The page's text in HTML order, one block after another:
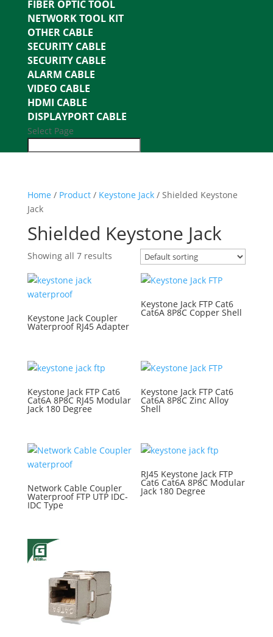
FIBER OPTIC TOOL
NETWORK TOOL KIT
OTHER CABLE
SECURITY CABLE
SECURITY CABLE
ALARM CABLE
VIDEO CABLE
HDMI CABLE
DISPLAYPORT CABLE
Select Page
Home / Product/ Keystone Jack/ Shielded Keystone
Jack
Shielded Keystone Jack
Showing all 7 results
Keystone Jack Coupler
Waterproof RJ45 Adapter
Keystone Jack FTP Cat6
Cat6A 8P8C Copper Shell
Keystone Jack FTP Cat6
Cat6A 8P8C RJ45 Modular
Jack 180 Degree
Keystone Jack FTP Cat6
Cat6A 8P8C Zinc Alloy
Shell
Network Cable Coupler
Waterproof FTP UTP IDC-
IDC Type
RJ45 Keystone Jack FTP
Cat6 Cat6A 8P8C Modular
Jack 180 Degree